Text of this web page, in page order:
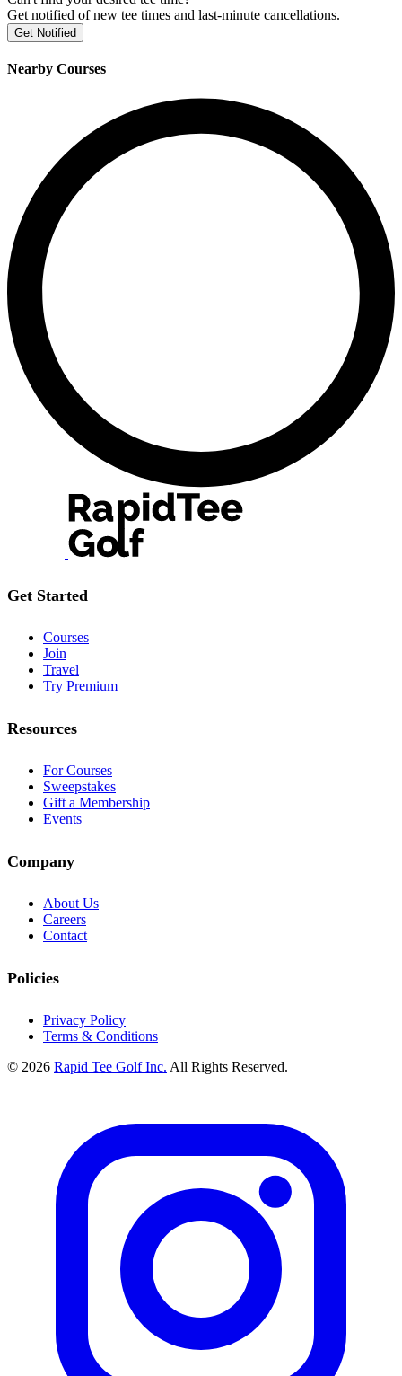
Get notified of new tee times and last-minute cancellations.
Get Notified
Nearby Courses
Get Started
Courses
Join
Travel
Try Premium
Resources
For Courses
Sweepstakes
Gift a Membership
Events
Company
About Us
Careers
Contact
Policies
Privacy Policy
Terms & Conditions
© 2026 Rapid Tee Golf Inc. All Rights Reserved.